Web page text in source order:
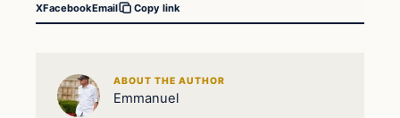
XFacebookEmail Copy link
ABOUT THE AUTHOR
Emmanuel